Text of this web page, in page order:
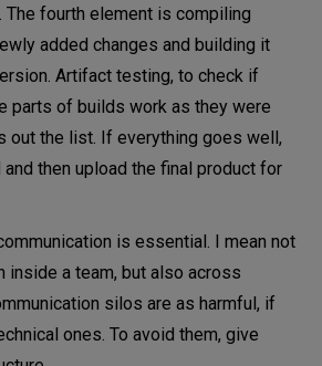
fourth element is compiling
added changes and building it
Artifact testing, to check if
parts of builds work as they were
out the list. If everything goes well,
then upload the final product for
is essential. I mean not
inside a team, but also across
silos are as harmful, if
ones. To avoid them, give